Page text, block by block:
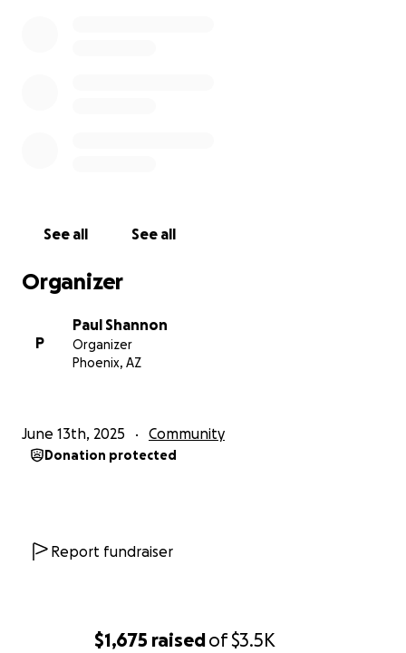
$1,675 raisedof$3.5K
See all See all
Organizer
P
Paul Shannon
Organizer
Phoenix, AZ
June 13th, 2025 Community
Donation protected
Report fundraiser